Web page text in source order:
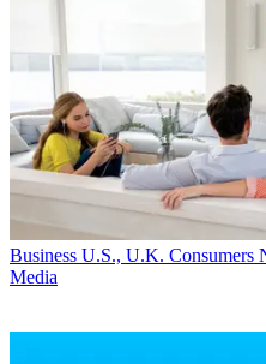
Business U.S., U.K. Consumers
Media